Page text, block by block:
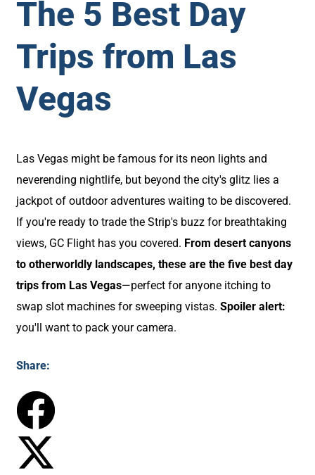
The 5 Best Day
Trips from Las
Vegas
Las Vegas might be famous for its neon lights and
neverending nightlife, but beyond the city's glitz lies a
jackpot of outdoor adventures waiting to be discovered.
If you're ready to trade the Strip's buzz for breathtaking
views, GC Flight has you covered. From desert canyons
to otherworldly landscapes, these are the five best day
trips from Las Vegas—perfect for anyone itching to
swap slot machines for sweeping vistas. Spoiler alert:
you'll want to pack your camera.
Share: